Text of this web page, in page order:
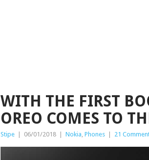
WITH THE FIRST
OREO COMES TO
Stipe 06/01/2018 Nokia, Phones 21